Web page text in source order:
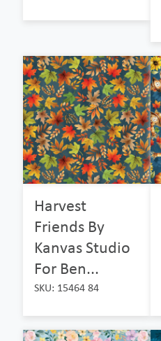
Harvest
Friends By
Kanvas Studio
For Ben...
SKU: 15464 84